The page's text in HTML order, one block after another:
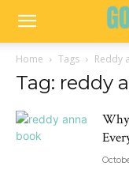
Home Tags Reddy
Tag: reddy